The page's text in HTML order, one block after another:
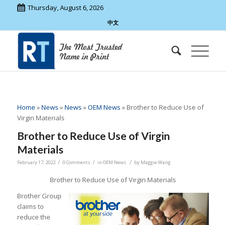
Thursday, August 6, 2026
中文
Home »News »News »OEM News » Brother to Reduce Use of
Virgin Materials
Brother to Reduce Use of Virgin
Materials
February 17, 2022 / 0 Comments / in OEM News / by Maggie Wang
Brother to Reduce Use of Virgin Materials
Brother Group
claims to
reduce the